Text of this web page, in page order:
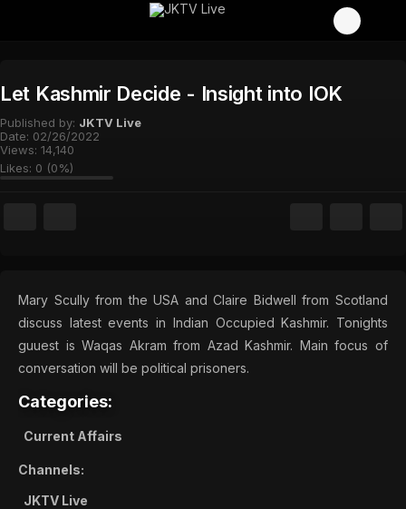
Let Kashmir Decide - Insight into IOK
Published by: JKTV Live
Date: 02/26/2022
Views: 14,140
Likes: 0 (0%)
Mary Scully from the USA and Claire Bidwell from Scotland
discuss latest events in Indian Occupied Kashmir. Tonights
guuest is Waqas Akram from Azad Kashmir. Main focus of
conversation will be political prisoners.
Categories:
Current Affairs
Channels:
JKTV Live